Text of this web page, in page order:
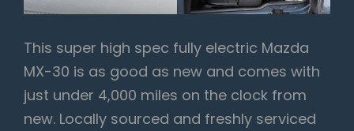
This super high spec fully electric Mazda
MX-30 is as good as new and comes with
just under 4,000 miles on the clock from
new. Locally sourced and freshly serviced